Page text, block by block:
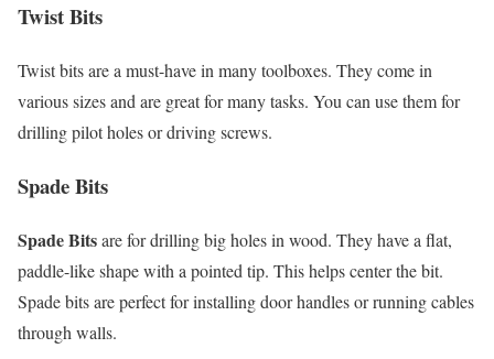
Twist Bits
Twist bits are a must-have in many toolboxes. They come in
various sizes and are great for many tasks. You can use them for
drilling pilot holes or driving screws.
Spade Bits
Spade Bitsare for drilling big holes in wood. They have a flat,
paddle-like shape with a pointed tip. This helps center the bit.
Spade bits are perfect for installing door handles or running cables
through walls.